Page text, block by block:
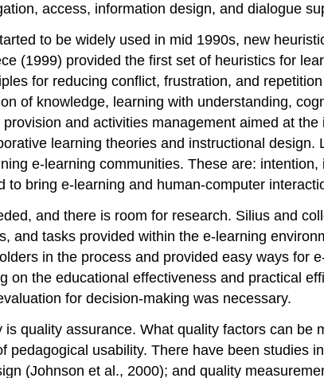
access, information design, and dialogue
to be widely used in mid 1990s, new
(1999) provided the first set of heuristics for
for reducing conflict, frustration, and
of knowledge, learning with understanding,
and activities management aimed at
learning theories and instructional
e-learning communities. These are:
bring e-learning and human-computer
and there is room for research. Silius and
and tasks provided within the e-learning
in the process and provided easy ways for
on the educational effectiveness and practical
for decision-making was necessary.
is quality assurance. What quality factors can
pedagogical usability. There have been studies
(Johnson et al., 2000); and quality